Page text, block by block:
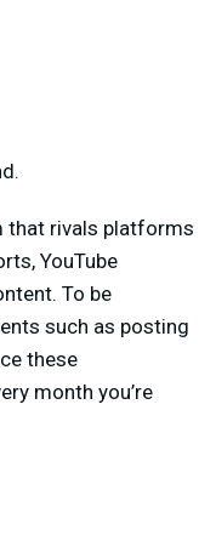
that rivals platforms
YouTube
To be
such as posting
these
month you’re